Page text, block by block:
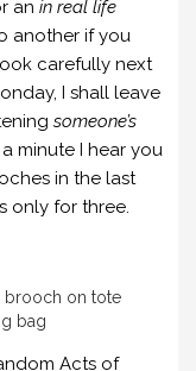
an in real life
another if you
carefully next
I shall leave
someone’s
minute I hear you
in the last
only for three.
Acts of